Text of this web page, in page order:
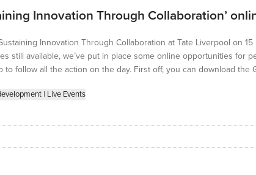
Development
Innovation Through Collaboration’
Innovation Through Collaboration at Tate Liverpool on
still available, we’ve put in place some online opportunities for
to follow all the action on the day. First off, you can download the
| Live Events